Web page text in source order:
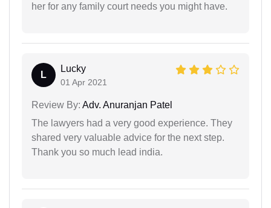
her for any family court needs you might have.
L
Lucky
01 Apr 2021
Review By: Adv. Anuranjan Patel
The lawyers had a very good experience. They
shared very valuable advice for the next step.
Thank you so much lead india.